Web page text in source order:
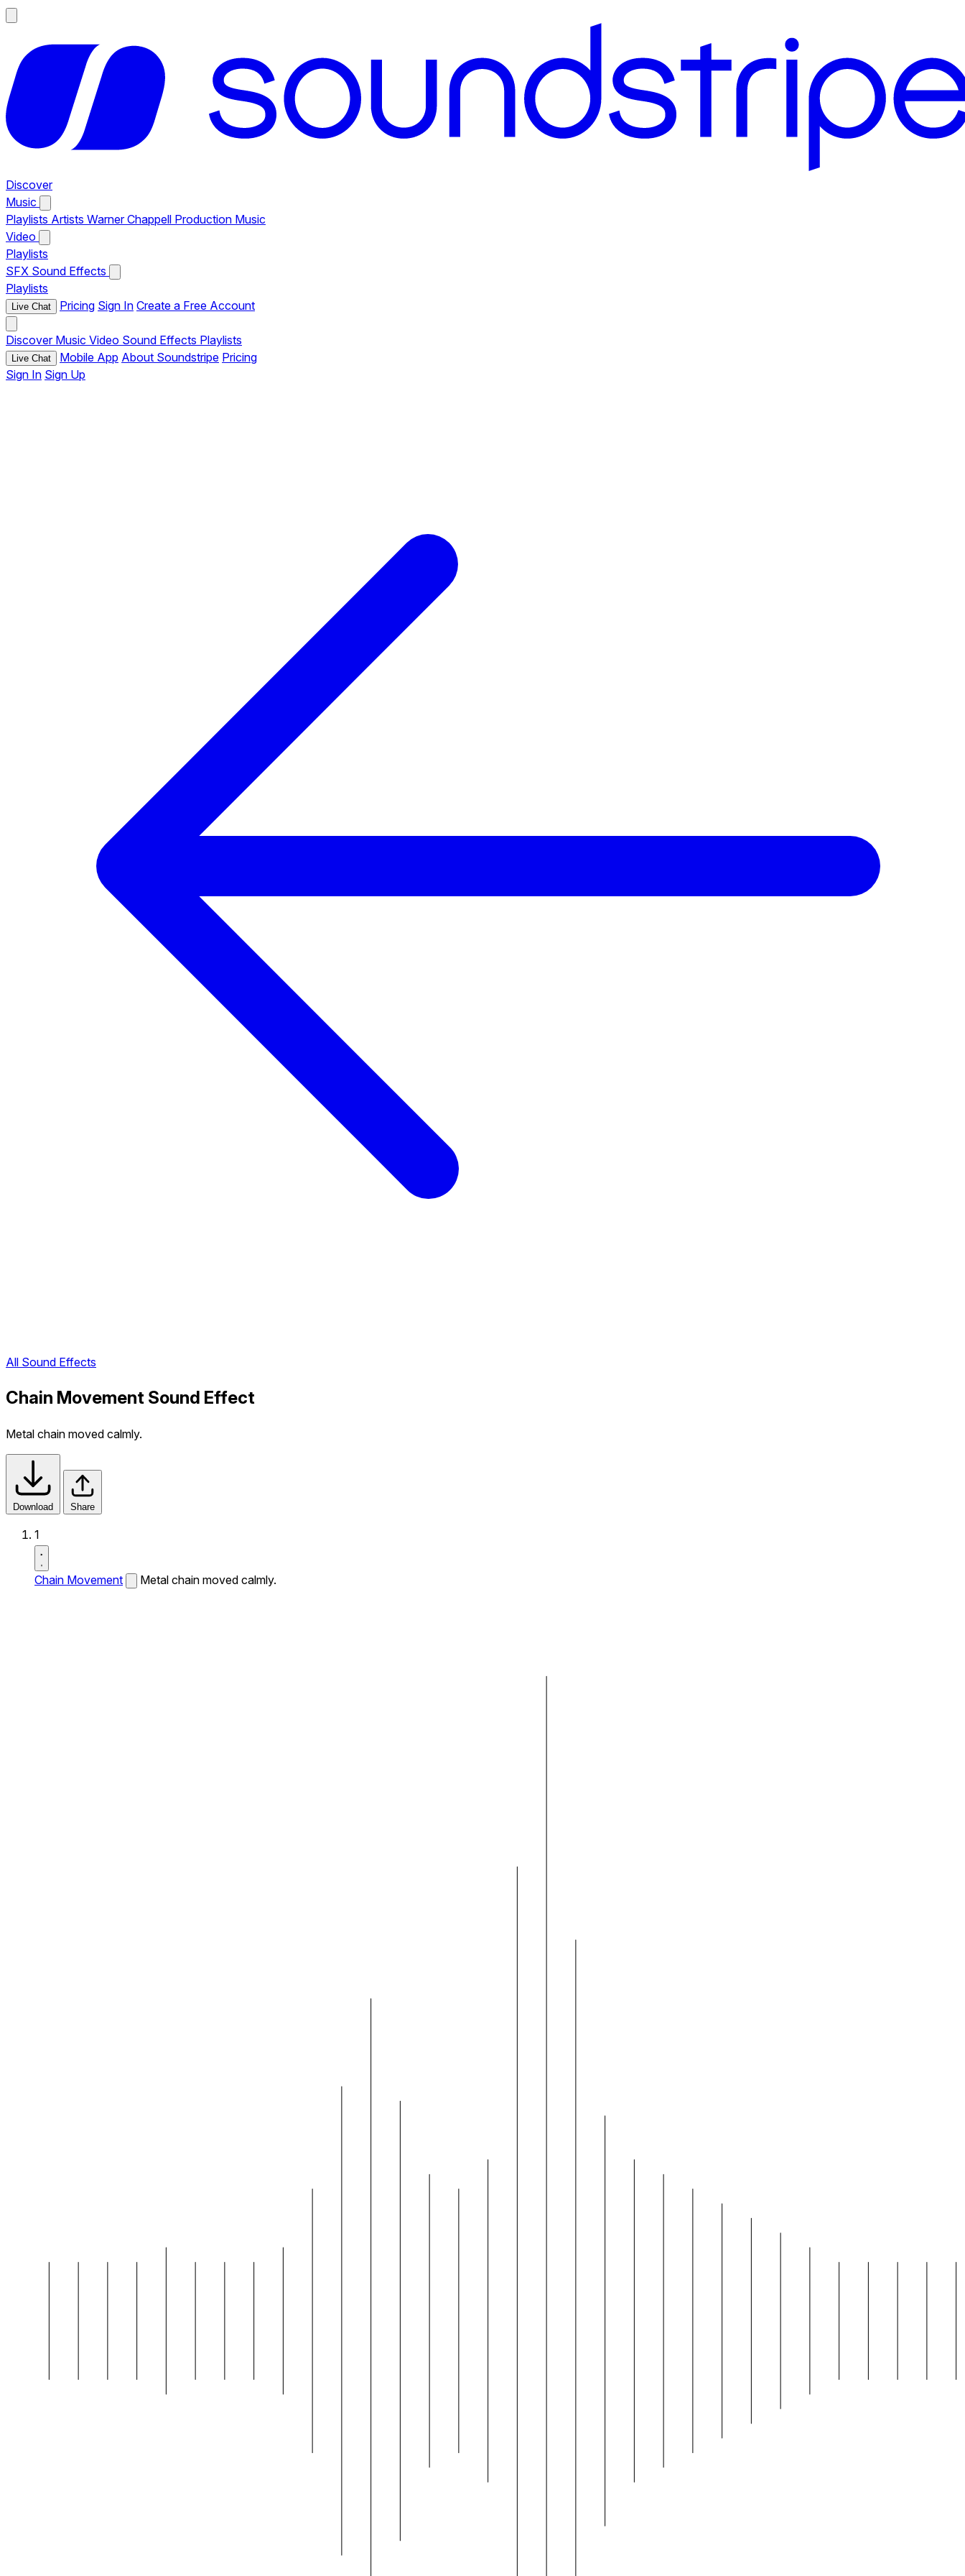
Discover
Music
Playlists Artists Warner Chappell Production Music
Video
Playlists
SFX Sound Effects
Playlists
Live Chat Pricing Sign In Create a Free Account
Discover Music Video Sound Effects Playlists
Live Chat Mobile App About Soundstripe Pricing
Sign In Sign Up
All Sound Effects
Chain Movement Sound Effect
Metal chain moved calmly.
Download Share
1
Chain Movement Metal chain moved calmly.